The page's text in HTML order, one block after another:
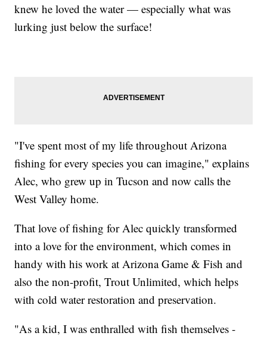
knew he loved the water — especially what was
lurking just below the surface!
"I've spent most of my life throughout Arizona
fishing for every species you can imagine," explains
Alec, who grew up in Tucson and now calls the
West Valley home.
That love of fishing for Alec quickly transformed
into a love for the environment, which comes in
handy with his work at Arizona Game & Fish and
also the non-profit, Trout Unlimited, which helps
with cold water restoration and preservation.
"As a kid, I was enthralled with fish themselves -